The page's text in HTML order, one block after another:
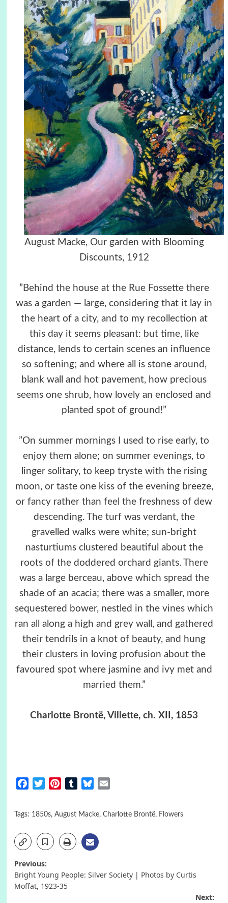
August Macke, Our garden with Blooming
Discounts, 1912
”Behind the house at the Rue Fossette there
was a garden — large, considering that it lay in
the heart of a city, and to my recollection at
this day it seems pleasant: but time, like
distance, lends to certain scenes an influence
so softening; and where all is stone around,
blank wall and hot pavement, how precious
seems one shrub, how lovely an enclosed and
planted spot of ground!”
”On summer mornings I used to rise early, to
enjoy them alone; on summer evenings, to
linger solitary, to keep tryste with the rising
moon, or taste one kiss of the evening breeze,
or fancy rather than feel the freshness of dew
descending. The turf was verdant, the
gravelled walks were white; sun-bright
nasturtiums clustered beautiful about the
roots of the doddered orchard giants. There
was a large berceau, above which spread the
shade of an acacia; there was a smaller, more
sequestered bower, nestled in the vines which
ran all along a high and grey wall, and gathered
their tendrils in a knot of beauty, and hung
their clusters in loving profusion about the
favoured spot where jasmine and ivy met and
married them.”
Charlotte Brontë, Villette, ch. XII, 1853
FacebookTwitterPinterestTumblrBluesky
Tags: 1850s, August Macke, Charlotte Brontë, Flowers
Post
navigation
Previous:
Bright Young People: Silver Society | Photos by Curtis
Moffat, 1923-35
Next: